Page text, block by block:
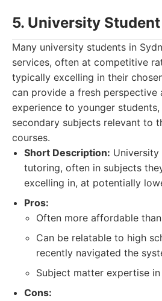
5. University
Many university students in
services, often at competitive
typically excelling in their
can provide a fresh perspective
experience to younger
secondary subjects relevant to
courses.
Short Description:
tutoring, often in subjects
excelling in, at potentially
Pros:
Often more affordable
Can be relatable to high
recently navigated the
Subject matter expertise
Cons: